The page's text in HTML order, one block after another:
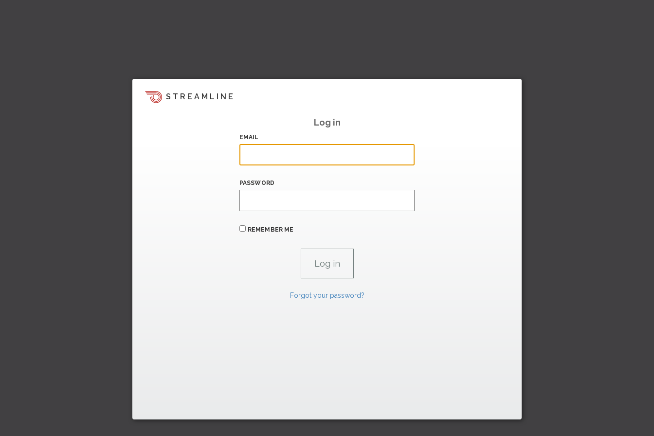
STREAMLINE
Log in
EMAIL
PASSWORD
REMEMBER ME
Forgot your password?